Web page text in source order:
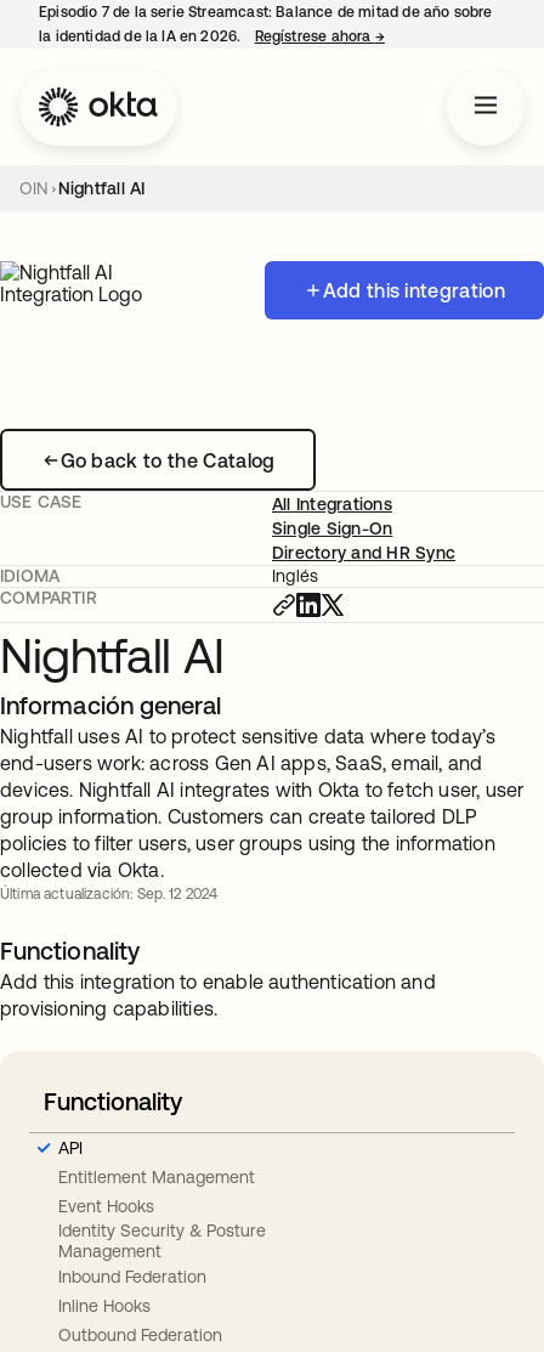
Episodio 7 de la serie Streamcast: Balance de mitad de año sobre
la identidad de la IA en 2026.
Regístrese ahora →se abre en una
OIN Nightfall AI
Add this integration
Go back to the Catalog
USE CASE
All Integrations
Single Sign-On
Directory and HR Sync
IDIOMA
Inglés
COMPARTIR
Nightfall AI
Información general
Nightfall uses AI to protect sensitive data where today’s
end-users work: across Gen AI apps, SaaS, email, and
devices. Nightfall AI integrates with Okta to fetch user, user
group information. Customers can create tailored DLP
policies to filter users, user groups using the information
collected via Okta.
Última actualización: Sep. 12 2024
Functionality
Add this integration to enable authentication and
provisioning capabilities.
Functionality
API
Entitlement Management
Event Hooks
Identity Security & Posture
Management
Inbound Federation
Inline Hooks
Outbound Federation